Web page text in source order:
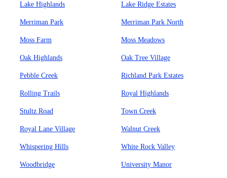
Lake Highlands Lake Ridge Estates
Merriman Park Merriman Park North
Moss Farm Moss Meadows
Oak Highlands Oak Tree Village
Pebble Creek Richland Park Estates
Rolling Trails Royal Highlands
Stultz Road Town Creek
Royal Lane Village Walnut Creek
Whispering Hills White Rock Valley
Woodbridge University Manor